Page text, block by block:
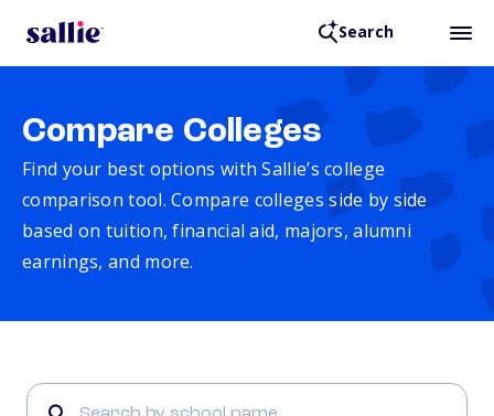
Search
Compare Colleges
Find your best options with Sallie’s college
comparison tool. Compare colleges side by side
based on tuition, financial aid, majors, alumni
earnings, and more.